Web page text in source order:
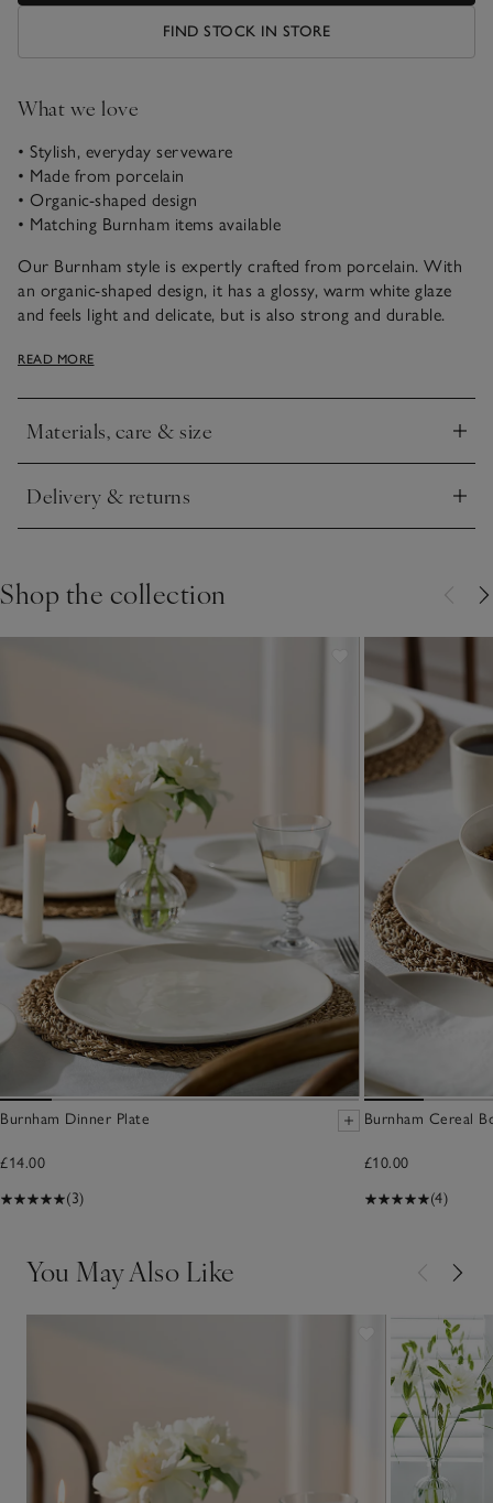
FIND STOCK IN STORE
What we love
• Stylish, everyday serveware
• Made from porcelain
• Organic-shaped design
• Matching Burnham items available
Our Burnham style is expertly crafted from porcelain. With
an organic-shaped design, it has a glossy, warm white glaze
and feels light and delicate, but is also strong and durable.
pretty cake at teatime, or for serving canapés.
READ MORE
Materials, care & size
Click to expand
Delivery & returns
Click to expand
Shop the collection
Burnham Dinner Plate
£14.00
(3)
Burnham Cereal
£10.00
(4)
You May Also Like